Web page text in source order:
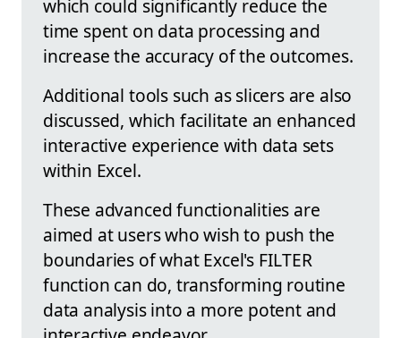
which could significantly reduce the
time spent on data processing and
increase the accuracy of the outcomes.
Additional tools such as slicers are also
discussed, which facilitate an enhanced
interactive experience with data sets
within Excel.
These advanced functionalities are
aimed at users who wish to push the
boundaries of what Excel's FILTER
function can do, transforming routine
data analysis into a more potent and